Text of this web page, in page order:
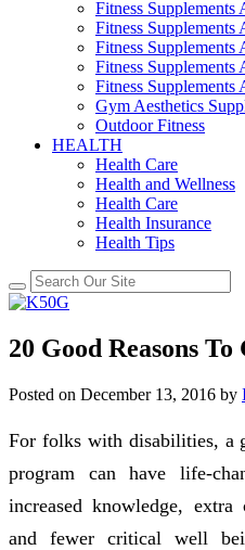
Fitness Supplements
Fitness Supplements
Fitness Supplements
Fitness Supplements
Fitness Supplements
Gym Aesthetics
Outdoor Fitness
HEALTH
Health Care
Health and Wellness
Health Care
Health Insurance
Health Tips
20 Good Reasons
Posted on December 13, 2016 by
For folks with disabilities, a
program can have life-
increased knowledge, extra
and fewer critical well